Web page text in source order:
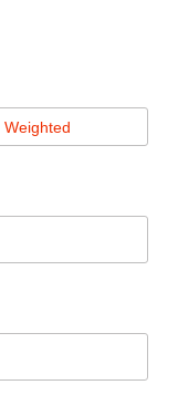
Weighted